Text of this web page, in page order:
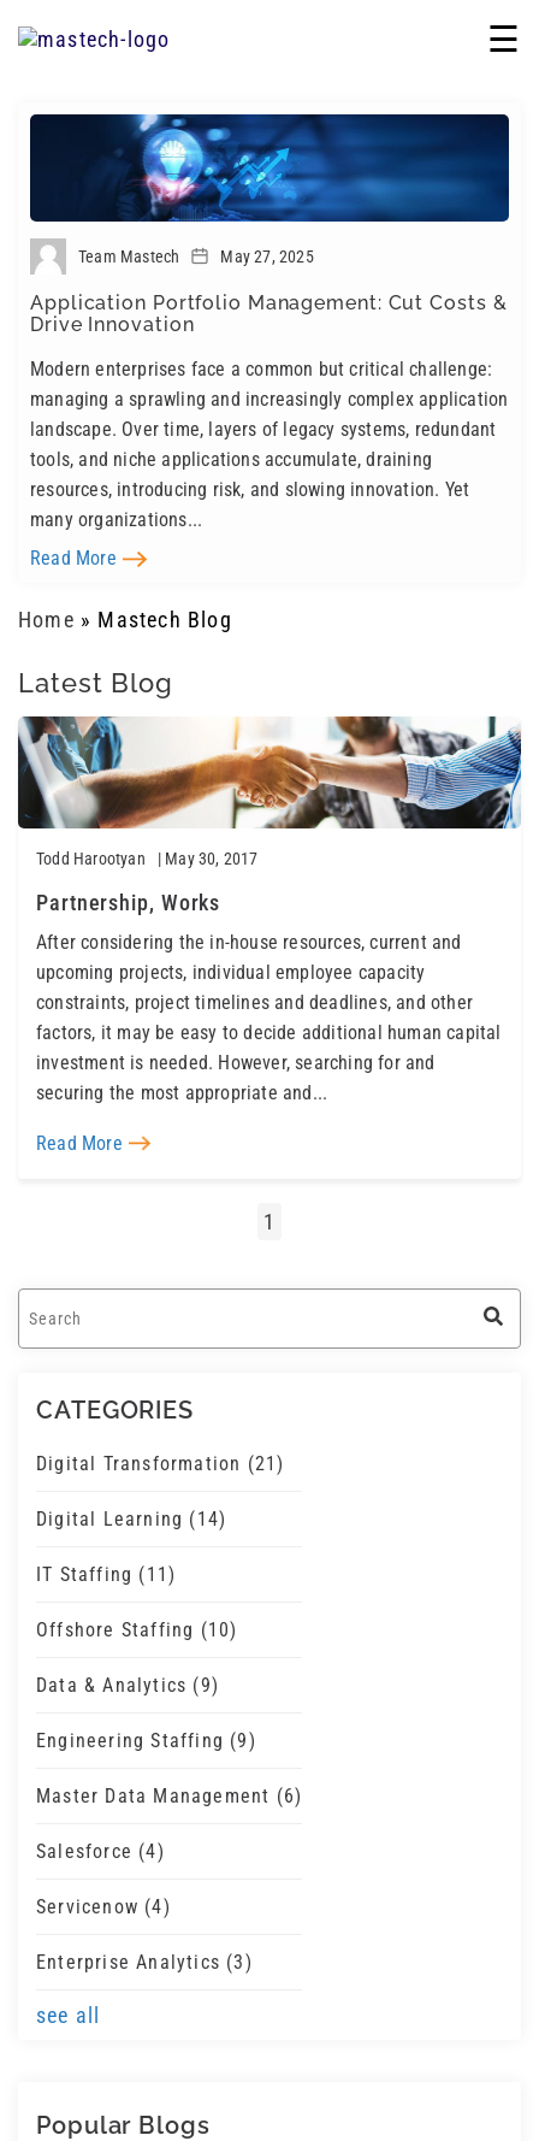
☰
Team Mastech May 27, 2025
Application Portfolio Management: Cut Costs &
Drive Innovation
Modern enterprises face a common but critical challenge:
managing a sprawling and increasingly complex application
landscape. Over time, layers of legacy systems, redundant
tools, and niche applications accumulate, draining
resources, introducing risk, and slowing innovation. Yet
many organizations...
Read More
Home » Mastech Blog
Latest Blog
Todd Harootyan | May 30, 2017
Partnership, Works
After considering the in-house resources, current and
upcoming projects, individual employee capacity
constraints, project timelines and deadlines, and other
factors, it may be easy to decide additional human capital
investment is needed. However, searching for and
securing the most appropriate and...
Read More
1
This is a search field with an auto-suggest feature
CATEGORIES
Digital Transformation (21)
Digital Learning (14)
IT Staffing (11)
Offshore Staffing (10)
Data & Analytics (9)
Engineering Staffing (9)
Master Data Management (6)
Salesforce (4)
Servicenow (4)
Enterprise Analytics (3)
see all
Popular Blogs